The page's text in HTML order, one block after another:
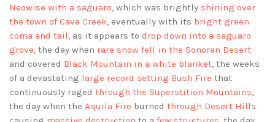
Neowise with a saguaro, which was brightly shining over
the town of Cave Creek, eventually with its bright green
coma and tail, as it appears to drop down into a saguaro
grove, the day when rare snow fell in the Sonoran Desert
and covered Black Mountain in a white blanket, the weeks
of a devastating large record setting Bush Fire that
continuously raged through the Superstition Mountains,
the day when the Aquila Fire burned through Desert Hills